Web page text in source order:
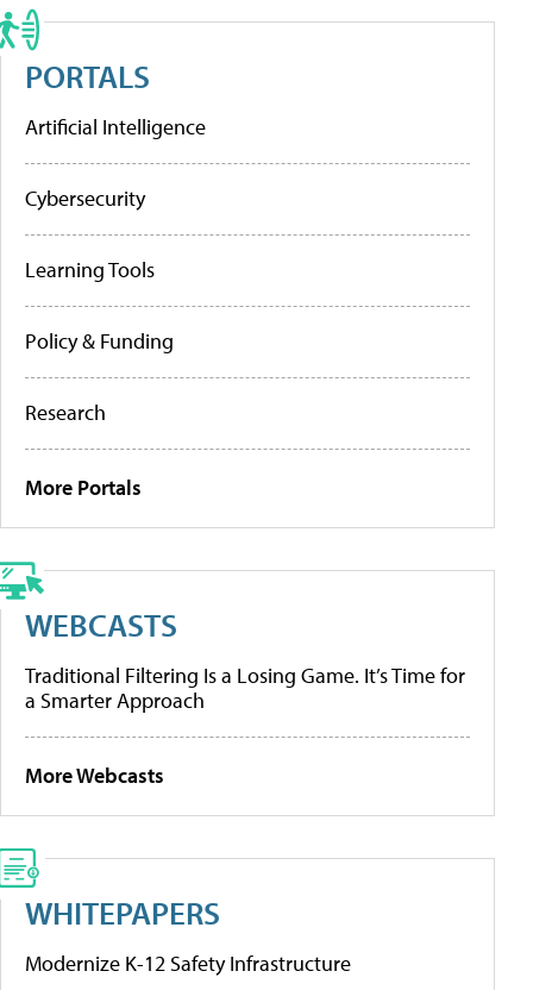
PORTALS
Artificial Intelligence
Cybersecurity
Learning Tools
Policy & Funding
Research
More Portals
WEBCASTS
Traditional Filtering Is a Losing Game. It’s Time for
a Smarter Approach
More Webcasts
WHITEPAPERS
Modernize K-12 Safety Infrastructure